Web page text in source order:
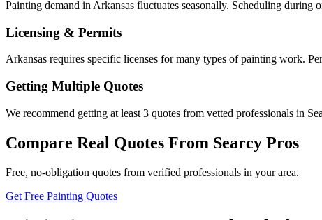
Painting demand in Arkansas fluctuates seasonally. Scheduling during
Licensing & Permits
Arkansas requires specific licenses for many types of painting work.
Getting Multiple Quotes
We recommend getting at least 3 quotes from vetted professionals in
Compare Real Quotes From Searcy Pros
Free, no-obligation quotes from verified professionals in your area.
Get Free Painting Quotes